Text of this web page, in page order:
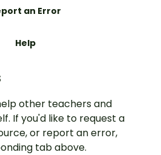
an Error
Help
other teachers and
If you'd like to request a
or report an error,
tab above.